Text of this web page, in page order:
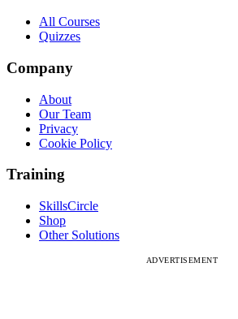
All Courses
Quizzes
Company
About
Our Team
Privacy
Cookie Policy
Training
SkillsCircle
Shop
Other Solutions
ADVERTISEMENT